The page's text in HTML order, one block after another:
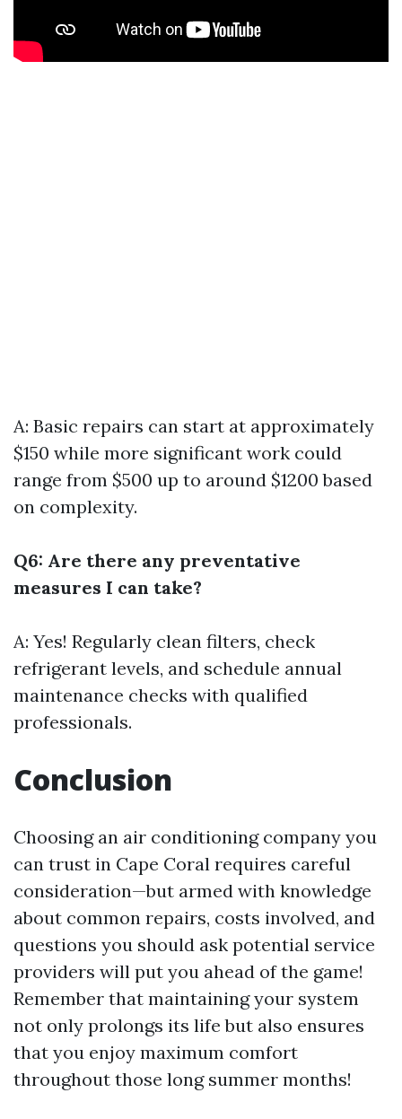
A: Basic repairs can start at approximately
$150 while more significant work could
range from $500 up to around $1200 based
on complexity.
Q6: Are there any preventative
measures I can take?
A: Yes! Regularly clean filters, check
refrigerant levels, and schedule annual
maintenance checks with qualified
professionals.
Conclusion
Choosing an air conditioning company you
can trust in Cape Coral requires careful
consideration—but armed with knowledge
about common repairs, costs involved, and
questions you should ask potential service
providers will put you ahead of the game!
Remember that maintaining your system
not only prolongs its life but also ensures
that you enjoy maximum comfort
throughout those long summer months!